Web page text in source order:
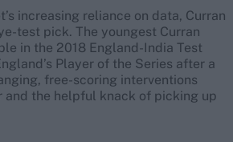
increasing reliance on data, Curran
test pick. The youngest Curran
in the 2018 England-India Test
Player of the Series after a
free-scoring interventions
and the helpful knack of picking up